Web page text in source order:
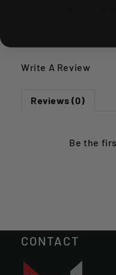
Write A Review
Reviews (0)
Be the
CONTACT